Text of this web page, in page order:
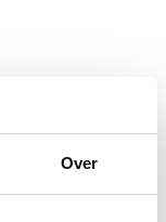
Over